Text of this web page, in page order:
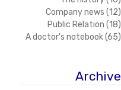
Company news (12)
Public Relation (18)
A doctor's notebook(65)
Archive